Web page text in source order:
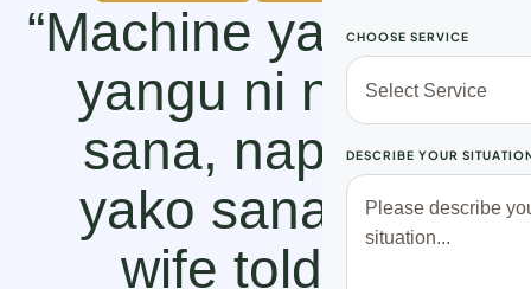
CHOOSE SERVICE
DESCRIBE YOUR
“Machine ya bwana
yangu ni ndogo
sana, napenda
yako sana,” my
wife told my